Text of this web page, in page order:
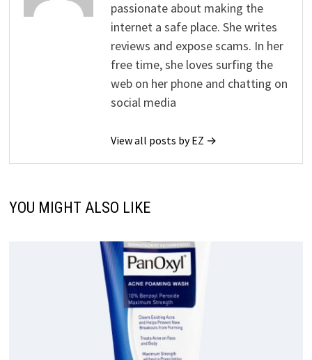
passionate about making the
internet a safe place. She writes
reviews and expose scams. In her
free time, she loves surfing the
web on her phone and chatting on
social media
View all posts by EZ →
YOU MIGHT ALSO LIKE